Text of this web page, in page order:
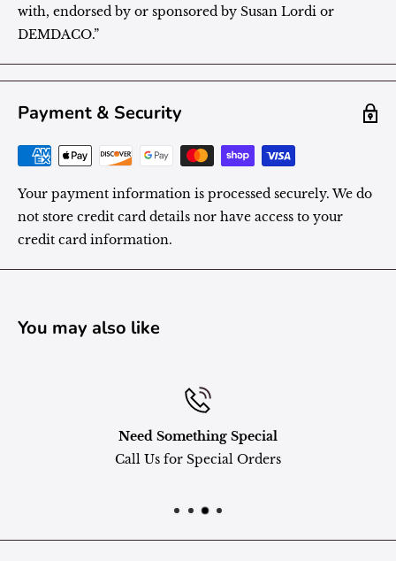
with, endorsed by or sponsored by Susan Lordi or
DEMDACO.”
Payment & Security
Your payment information is processed securely. We do
not store credit card details nor have access to your
credit card information.
You may also like
Need Something Special
Call Us for Special Orders